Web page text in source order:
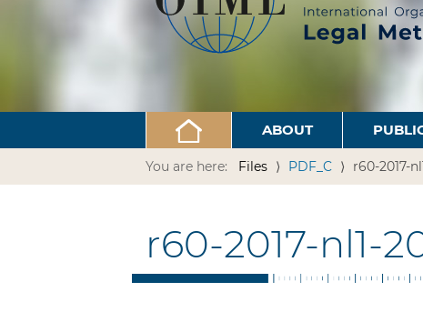
ABOUT
You are here: Files PDF_C r60-2017-
r60-2017-nl1-